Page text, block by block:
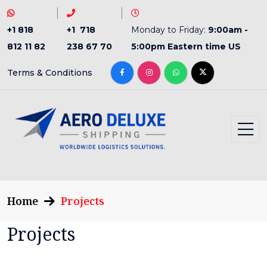
+1 818
812 11 82
+1 718
238 67 70
Monday to Friday: 9:00am -
5:00pm Eastern time US
Terms & Conditions
Home Projects
Projects